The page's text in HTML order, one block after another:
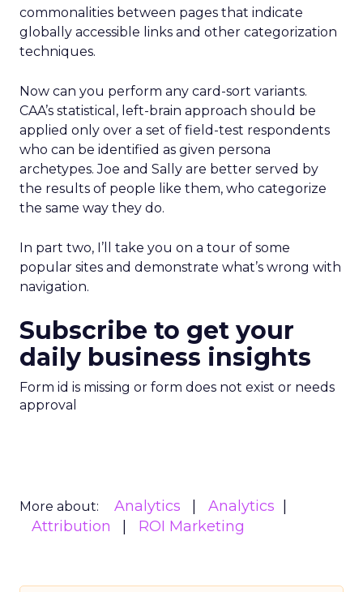
commonalities between pages that indicate
globally accessible links and other categorization
techniques.
Now can you perform any card-sort variants.
CAA’s statistical, left-brain approach should be
applied only over a set of field-test respondents
who can be identified as given persona
archetypes. Joe and Sally are better served by
the results of people like them, who categorize
the same way they do.
In part two, I’ll take you on a tour of some
popular sites and demonstrate what’s wrong with
navigation.
Subscribe to get your
daily business insights
Form id is missing or form does not exist or needs
approval
More about: Analytics
Analytics
Attribution
ROI Marketing